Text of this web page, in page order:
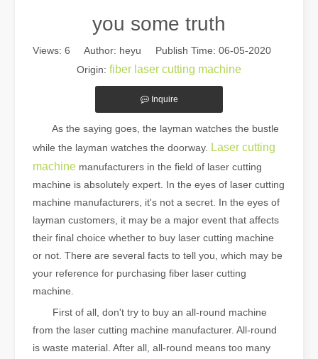
you some truth
Views: 6 Author: heyu Publish Time: 06-05-2020
Origin: fiber laser cutting machine
Inquire
As the saying goes, the layman watches the bustle
while the layman watches the doorway.
Laser cutting
machine manufacturers in the field of laser cutting
machine is absolutely expert. In the eyes of laser cutting
machine manufacturers, it's not a secret. In the eyes of
layman customers, it may be a major event that affects
their final choice whether to buy laser cutting machine
or not. There are several facts to tell you, which may be
your reference for purchasing fiber laser cutting
machine.
First of all, don't try to buy an all-round machine
from the laser cutting machine manufacturer. All-round
is waste material. After all, all-round means too many